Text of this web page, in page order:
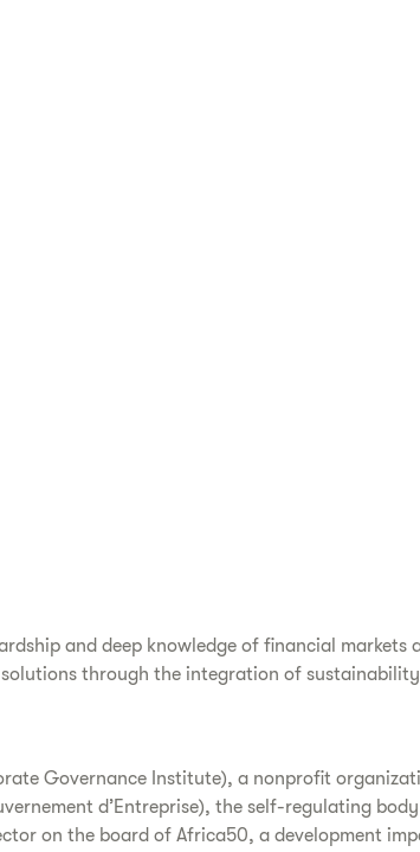
and deep knowledge of financial markets
through the integration of
Governance Institute), a nonprofit
d’Entreprise), the self-regulating
on the board of Africa50, a development